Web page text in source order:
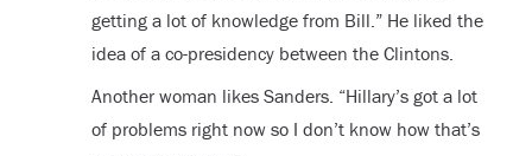
getting a lot of knowledge from Bill.” He liked the
idea of a co-presidency between the Clintons.
Another woman likes Sanders. “Hillary’s got a lot
of problems right now so I don’t know how that’s